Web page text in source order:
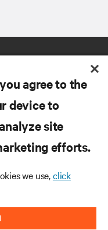
agree to the
device to
site
efforts.
we use,click